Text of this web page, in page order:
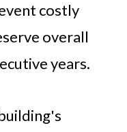
costly
overall
years.